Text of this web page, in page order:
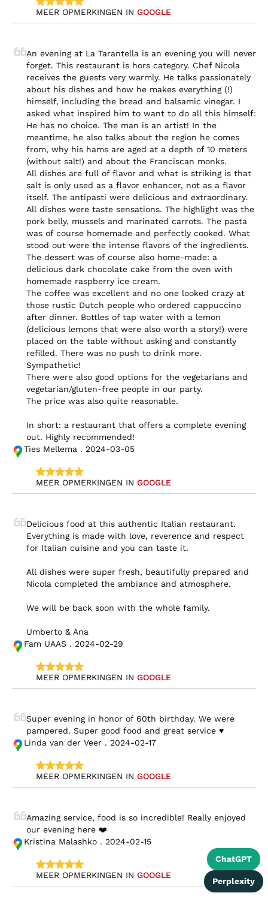
MEER OPMERKINGEN IN GOOGLE
An evening at La Tarantella is an evening you will never
forget. This restaurant is hors category. Chef Nicola
receives the guests very warmly. He talks passionately
about his dishes and how he makes everything (!)
himself, including the bread and balsamic vinegar. I
asked what inspired him to want to do all this himself:
He has no choice. The man is an artist! In the
meantime, he also talks about the region he comes
from, why his hams are aged at a depth of 10 meters
(without salt!) and about the Franciscan monks.
All dishes are full of flavor and what is striking is that
salt is only used as a flavor enhancer, not as a flavor
itself. The antipasti were delicious and extraordinary.
All dishes were taste sensations. The highlight was the
pork belly, mussels and marinated carrots. The pasta
was of course homemade and perfectly cooked. What
stood out were the intense flavors of the ingredients.
The dessert was of course also home-made: a
delicious dark chocolate cake from the oven with
homemade raspberry ice cream.
The coffee was excellent and no one looked crazy at
those rustic Dutch people who ordered cappuccino
after dinner. Bottles of tap water with a lemon
(delicious lemons that were also worth a story!) were
placed on the table without asking and constantly
refilled. There was no push to drink more.
Sympathetic!
There were also good options for the vegetarians and
vegetarian/gluten-free people in our party.
The price was also quite reasonable.
In short: a restaurant that offers a complete evening
out. Highly recommended!
Ties Mellema . 2024-03-05
MEER OPMERKINGEN IN GOOGLE
Delicious food at this authentic Italian restaurant.
Everything is made with love, reverence and respect
for Italian cuisine and you can taste it.
All dishes were super fresh, beautifully prepared and
Nicola completed the ambiance and atmosphere.
We will be back soon with the whole family.
Umberto & Ana
Fam UAAS . 2024-02-29
MEER OPMERKINGEN IN GOOGLE
Super evening in honor of 60th birthday. We were
pampered. Super good food and great service ♥️
Linda van der Veer . 2024-02-17
MEER OPMERKINGEN IN GOOGLE
Amazing service, food is so incredible! Really enjoyed
our evening here ❤️
Kristina Malashko . 2024-02-15
MEER OPMERKINGEN IN GOOGLE
ChatGPT
Perplexity